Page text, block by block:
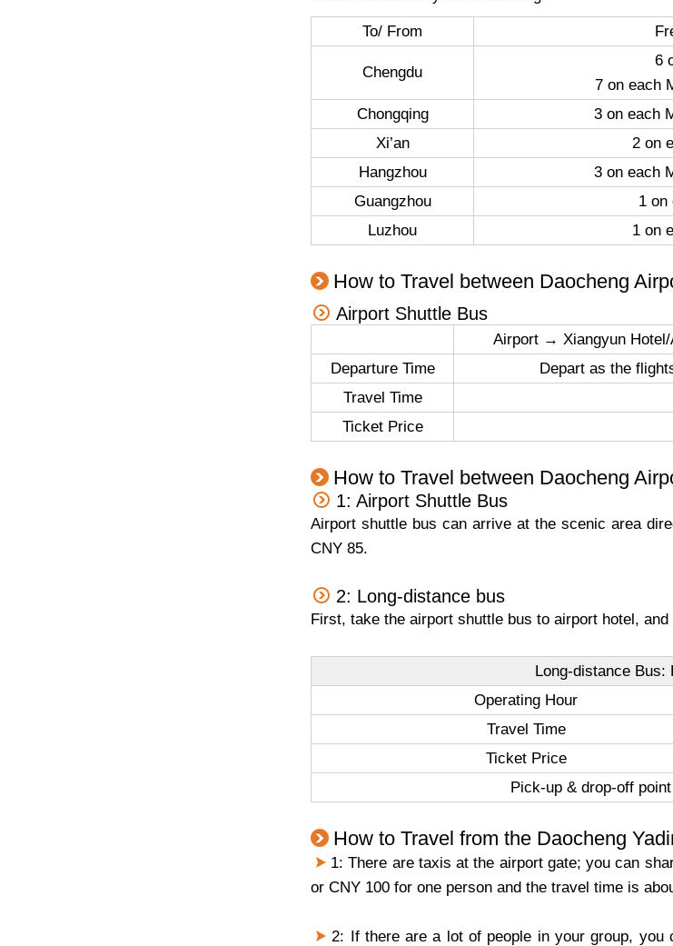
To/ From
Chengdu
6
7 on each
Chongqing 3 on each
Xi’an
2 on
Hangzhou
3 on each
Guangzhou
1 on
Luzhou
1 on
How to Travel between Daocheng
Airport Shuttle Bus
Airport → Xiangyun Hotel/
Departure Time
Depart as the
Travel Time
Ticket Price
How to Travel between Daocheng
1: Airport Shuttle Bus
Airport shuttle bus can arrive at the scenic area
CNY 85.
2: Long-distance bus
First, take the airport shuttle bus to airport hotel,
Long-distance Bus:
Operating Hour
Travel Time
Ticket Price
Pick-up & drop-off
How to Travel from the Daocheng
1: There are taxis at the airport gate; you can
or CNY 100 for one person and the travel time is
2: If there are a lot of people in your group,